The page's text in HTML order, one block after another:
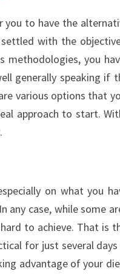
to have the
with the
methodologies, you
generally speaking if
various options that
approach to start.
on what you
any case, while some
to achieve. That is
for just several
advantage of your